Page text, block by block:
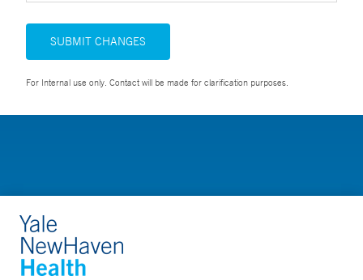
SUBMIT CHANGES
For Internal use only. Contact will be made for clarification purposes.